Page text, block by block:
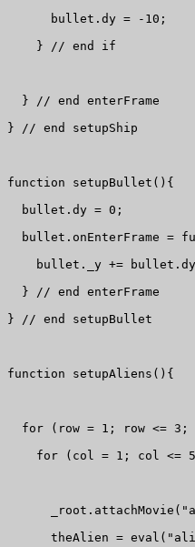
      bullet.dy = -10;
    } // end if
  } // end enterFrame
} // end setupShip
function setupBullet(){
  bullet.dy = 0;
bullet.onEnterFrame =
bullet._y +=
  } // end enterFrame
} // end setupBullet
function setupAliens(){
for (row = 1; row <= 3;
for (col = 1; col <=
theAlien =